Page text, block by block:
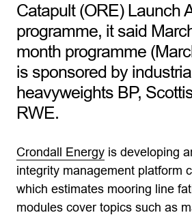
Catapult (ORE) Launch
programme, it said
month programme
is sponsored by
heavyweights BP,
RWE.
Crondall Energy is developing
integrity management platform
which estimates mooring line
modules cover topics such as